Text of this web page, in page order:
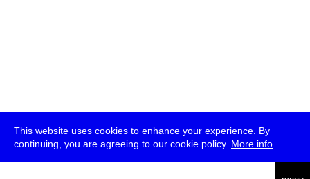
This website uses cookies to enhance your experience. By
continuing, you are agreeing to our cookie policy. More info